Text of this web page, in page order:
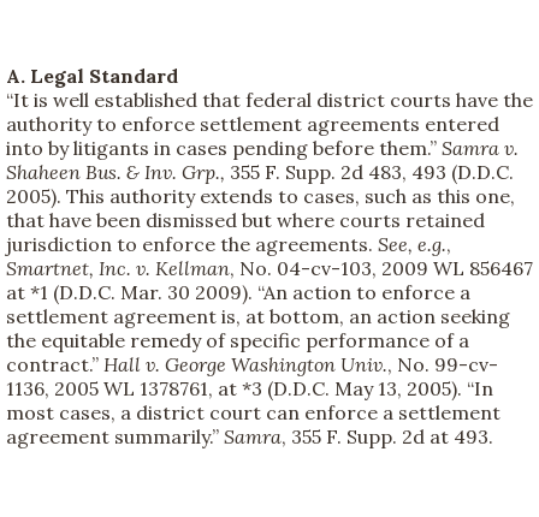
A. Legal Standard
“It is well established that federal district courts have the
authority to enforce settlement agreements entered
into by litigants in cases pending before them.” Samra v.
Shaheen Bus. & Inv. Grp., 355 F. Supp. 2d 483, 493 (D.D.C.
2005). This authority extends to cases, such as this one,
that have been dismissed but where courts retained
jurisdiction to enforce the agreements. See, e.g.,
Smartnet, Inc. v. Kellman, No. 04-cv-103, 2009 WL 856467
at *1 (D.D.C. Mar. 30 2009). “An action to enforce a
settlement agreement is, at bottom, an action seeking
the equitable remedy of specific performance of a
contract.” Hall v. George Washington Univ., No. 99-cv-
1136, 2005 WL 1378761, at *3 (D.D.C. May 13, 2005). “In
most cases, a district court can enforce a settlement
agreement summarily.” Samra, 355 F. Supp. 2d at 493.